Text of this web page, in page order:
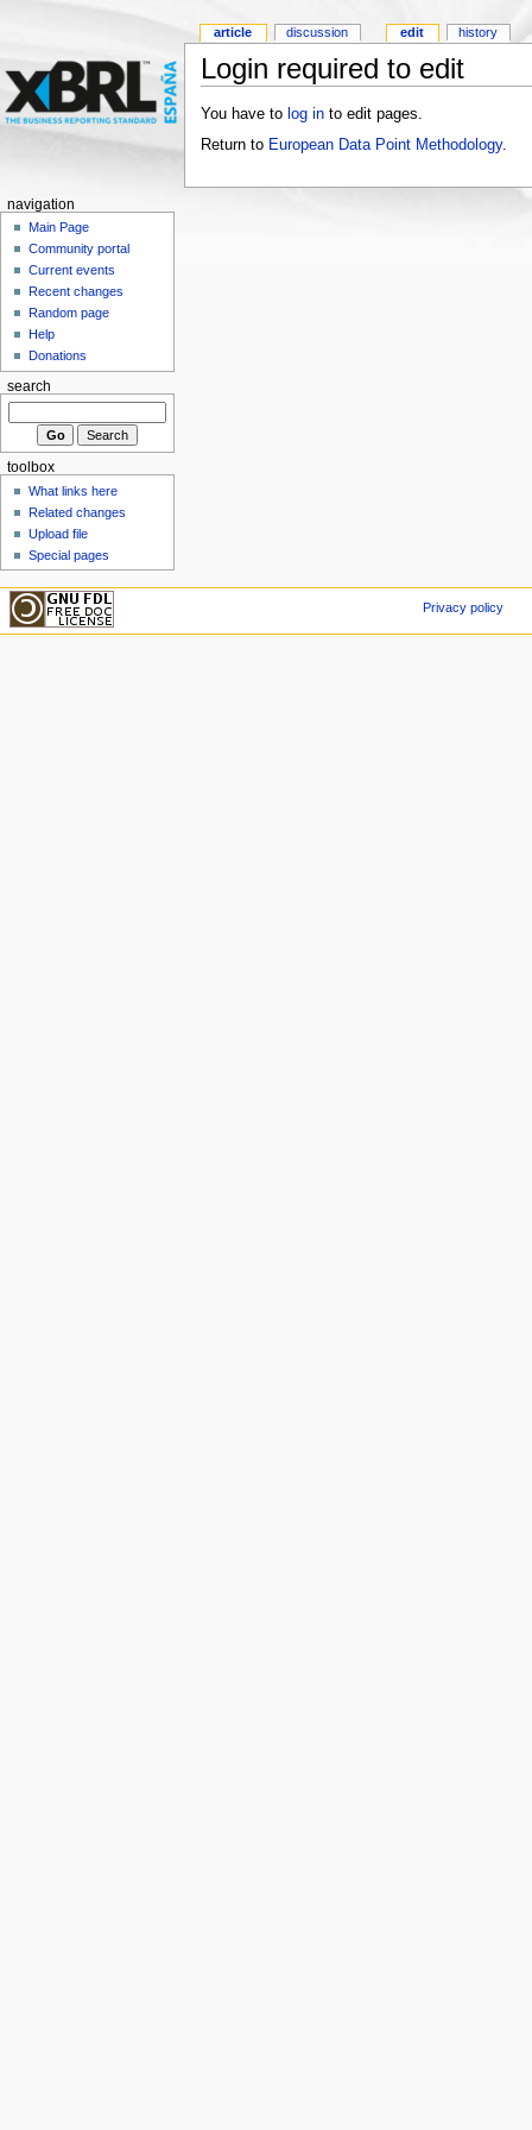
Login required to edit
You have to log into edit pages.
Return to European Data Point Methodology.
article discussion edit history
navigation
Main Page
Community portal
Current events
Recent changes
Random page
Help
Donations
search
toolbox
What links here
Related changes
Upload file
Special pages
Privacy policy